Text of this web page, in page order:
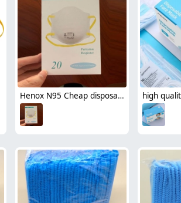
Henox N95 Cheap disposable mask Respirator NIOSH certificated non-medical face mask